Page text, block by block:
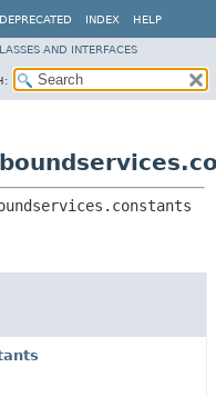
DEPRECATED INDEX HELP
AND INTERFACES